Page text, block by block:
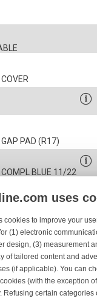
PAD (R17)
BLUE 11/22
uses
cookies to improve your
(1) electronic
design, (3) measurement
of tailored content and
(if applicable). You can
(with the exception
Refusing certain categories